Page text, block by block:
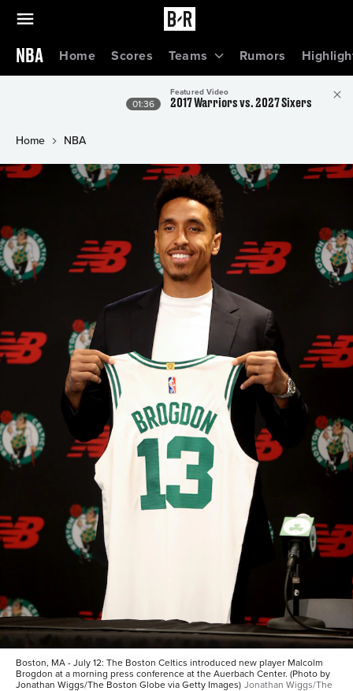
NBA Home Scores Teams Rumors
01:36
Featured Video
2017 Warriors vs. 2027 Sixers
Home NBA
Boston, MA - July 12: The Boston Celtics introduced new player Malcolm
Brogdon at a morning press conference at the Auerbach Center. (Photo by
Jonathan Wiggs/The Boston Globe via Getty Images) Jonathan Wiggs/The